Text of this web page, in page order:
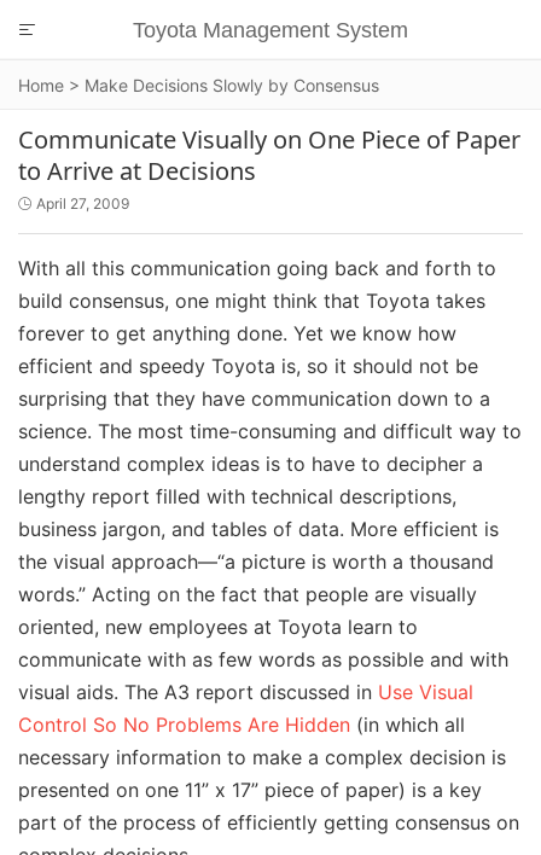
Toyota Management System

Home > Make Decisions Slowly by Consensus
Communicate Visually on One Piece of Paper
to Arrive at Decisions
 April 27, 2009
With all this communication going back and forth to
build consensus, one might think that Toyota takes
forever to get anything done. Yet we know how
efficient and speedy Toyota is, so it should not be
surprising that they have communication down to a
science. The most time-consuming and difficult way to
understand complex ideas is to have to decipher a
lengthy report filled with technical descriptions,
business jargon, and tables of data. More efficient is
the visual approach—“a picture is worth a thousand
words.” Acting on the fact that people are visually
oriented, new employees at Toyota learn to
communicate with as few words as possible and with
visual aids. The A3 report discussed in Use Visual
Control So No Problems Are Hidden (in which all
necessary information to make a complex decision is
presented on one 11” x 17” piece of paper) is a key
part of the process of efficiently getting consensus on